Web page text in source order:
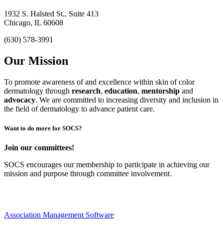
1932 S. Halsted St., Suite 413
Chicago, IL 60608
(630) 578-3991
Our Mission
To promote awareness of and excellence within skin of color
dermatology through research, education, mentorship and
advocacy. We are committed to increasing diversity and inclusion in
the field of dermatology to advance patient care.
Want to do more for SOCS?
Join our committees!
SOCS encourages our membership to participate in achieving our
mission and purpose through committee involvement.
Association Management Software